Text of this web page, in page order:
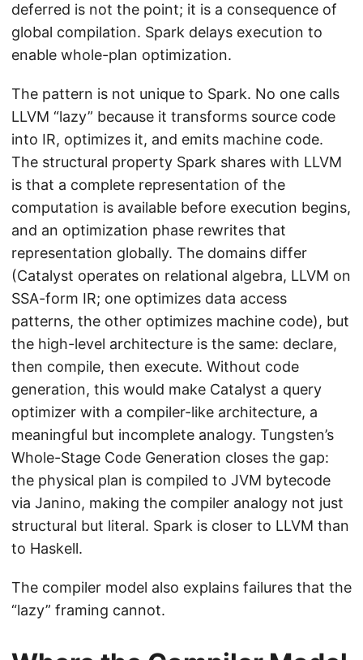
deferred is not the point; it is a consequence of
global compilation. Spark delays execution to
enable whole-plan optimization.
The pattern is not unique to Spark. No one calls
LLVM “lazy” because it transforms source code
into IR, optimizes it, and emits machine code.
The structural property Spark shares with LLVM
is that a complete representation of the
computation is available before execution begins,
and an optimization phase rewrites that
representation globally. The domains differ
(Catalyst operates on relational algebra, LLVM on
SSA-form IR; one optimizes data access
patterns, the other optimizes machine code), but
the high-level architecture is the same: declare,
then compile, then execute. Without code
generation, this would make Catalyst a query
optimizer with a compiler-like architecture, a
meaningful but incomplete analogy. Tungsten’s
Whole-Stage Code Generation closes the gap:
the physical plan is compiled to JVM bytecode
via Janino, making the compiler analogy not just
structural but literal. Spark is closer to LLVM than
to Haskell.
The compiler model also explains failures that the
“lazy” framing cannot.